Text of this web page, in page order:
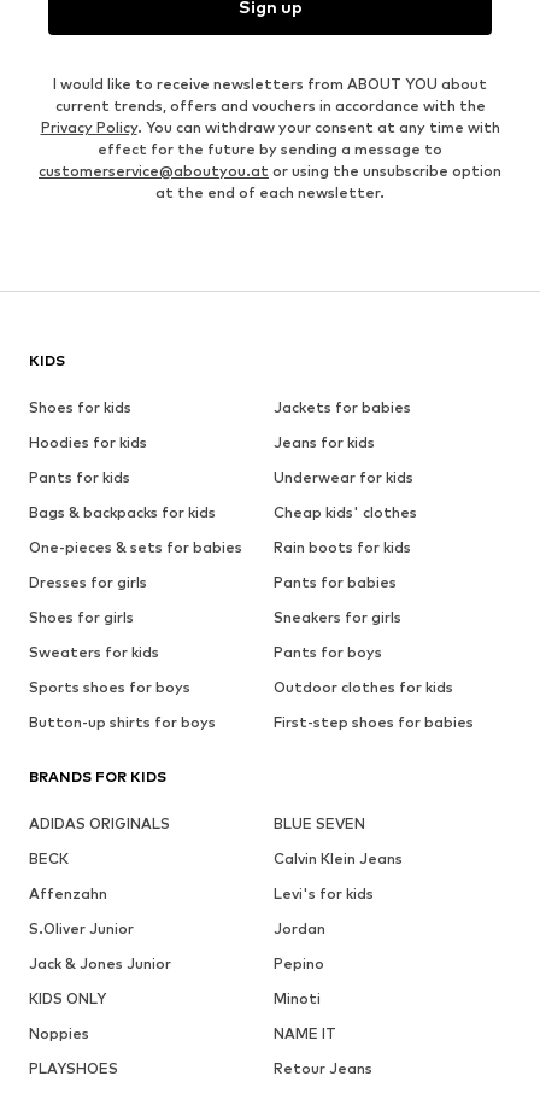
Sign up
I would like to receive newsletters from ABOUT YOU about
current trends, offers and vouchers in accordance with the
Privacy Policy. You can withdraw your consent at any time with
effect for the future by sending a message to
customerservice@aboutyou.at or using the unsubscribe option
at the end of each newsletter.
KIDS
Shoes for kids
Jackets for babies
Hoodies for kids
Jeans for kids
Pants for kids
Underwear for kids
Bags & backpacks for kids
Cheap kids' clothes
One-pieces & sets for babies
Rain boots for kids
Dresses for girls
Pants for babies
Shoes for girls
Sneakers for girls
Sweaters for kids
Pants for boys
Sports shoes for boys
Outdoor clothes for kids
Button-up shirts for boys
First-step shoes for babies
BRANDS FOR KIDS
ADIDAS ORIGINALS
BLUE SEVEN
BECK
Calvin Klein Jeans
Affenzahn
Levi's for kids
S.Oliver Junior
Jordan
Jack & Jones Junior
Pepino
KIDS ONLY
Minoti
Noppies
NAME IT
PLAYSHOES
Retour Jeans